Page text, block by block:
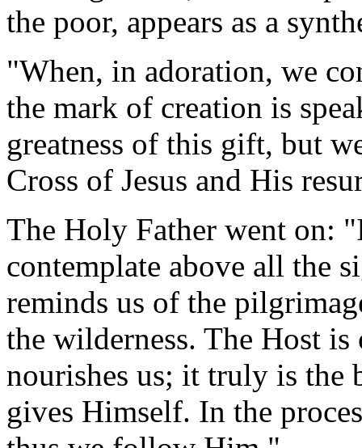
the poor, appears as a
"When, in adoration, we
the mark of creation is
greatness of this gift, but
Cross of Jesus and His
The Holy Father went on:
contemplate above all the
reminds us of the
the wilderness. The Host
nourishes us; it truly is the
gives Himself. In the